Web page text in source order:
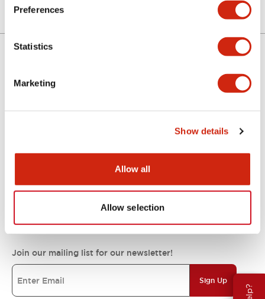
Preferences
Statistics
Marketing
Show details
Allow all
Allow selection
Support
IDEC Commitments
Join our mailing list for our newsletter!
Sign Up